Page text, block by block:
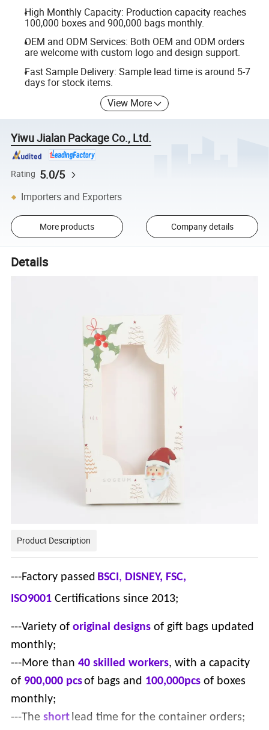
High Monthly Capacity: Production capacity reaches
100,000 boxes and 900,000 bags monthly.
OEM and ODM Services: Both OEM and ODM orders
are welcome with custom logo and design support.
Fast Sample Delivery: Sample lead time is around 5-7
days for stock items.
View More
Yiwu Jialan Package Co., Ltd.
Rating 5.0/5
Importers and Exporters
More products Company details
Details
Product Description
---Factory passed BSCI, DISNEY, FSC,
ISO9001 Certifications since 2013;
---Variety oforiginal designsof gift bags updated
monthly;
---More than40 skilled workers, with a capacity
of 900,000 pcsof bags and 100,000pcs of boxes
monthly;
---Theshort lead time for the container orders;